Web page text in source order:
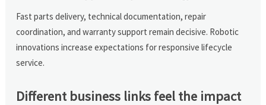
Fast parts delivery, technical documentation, repair
coordination, and warranty support remain decisive. Robotic
innovations increase expectations for responsive lifecycle
service.
Different business links feel the impact